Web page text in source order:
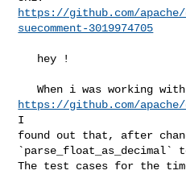
https://github.com/
suecomment-3019974705
https://github.com/
I
found out that, after
The test cases for the